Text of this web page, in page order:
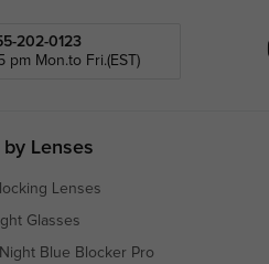
202-0123
pm Mon.to Fri.(EST)
by Lenses
Lenses
Glasses
Blue Blocker Pro